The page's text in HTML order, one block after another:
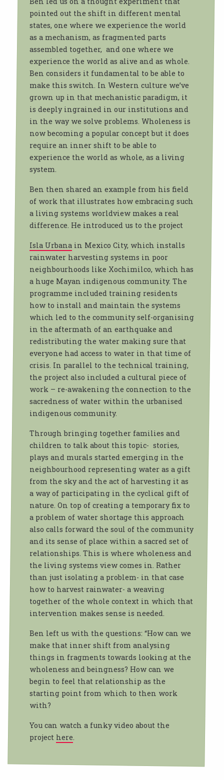
pointed out the shift in different mental
states, one where we experience the world
as a mechanism, as fragmented parts
assembled together, and one where we
experience the world as alive and as whole.
Ben considers it fundamental to be able to
make this switch. In Western culture we’ve
grown up in that mechanistic paradigm, it
is deeply ingrained in our institutions and
in the way we solve problems. Wholeness is
now becoming a popular concept but it does
require an inner shift to be able to
experience the world as whole, as a living
system.
Ben then shared an example from his field
of work that illustrates how embracing such
a living systems worldview makes a real
difference. He introduced us to the project
Isla Urbana in Mexico City, which installs
rainwater harvesting systems in poor
neighbourhoods like Xochimilco, which has
a huge Mayan indigenous community. The
programme included training residents
how to install and maintain the systems
which led to the community self-organising
in the aftermath of an earthquake and
redistributing the water making sure that
everyone had access to water in that time of
crisis. In parallel to the technical training,
the project also included a cultural piece of
work – re-awakening the connection to the
sacredness of water within the urbanised
indigenous community.
Through bringing together families and
children to talk about this topic- stories,
plays and murals started emerging in the
neighbourhood representing water as a gift
from the sky and the act of harvesting it as
a way of participating in the cyclical gift of
nature. On top of creating a temporary fix to
a problem of water shortage this approach
also calls forward the soul of the community
and its sense of place within a sacred set of
relationships. This is where wholeness and
the living systems view comes in. Rather
than just isolating a problem- in that case
how to harvest rainwater- a weaving
together of the whole context in which that
intervention makes sense is needed.
Ben left us with the questions: “How can we
make that inner shift from analysing
things in fragments towards looking at the
wholeness and beingness? How can we
begin to feel that relationship as the
starting point from which to then work
with?
You can watch a funky video about the
project here.